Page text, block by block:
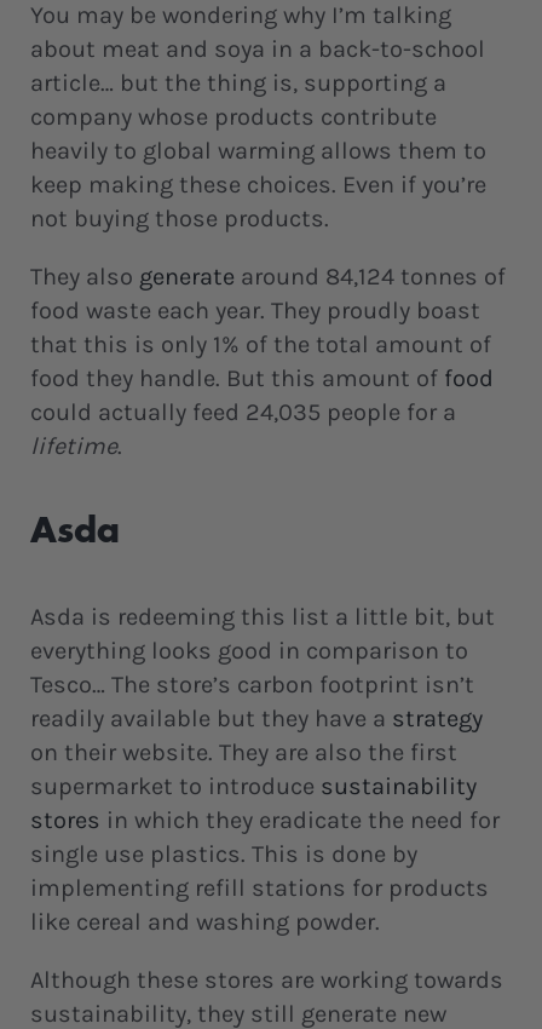
You may be wondering why I’m talking
about meat and soya in a back-to-school
article… but the thing is, supporting a
company whose products contribute
heavily to global warming allows them to
keep making these choices. Even if you’re
not buying those products.
They also generate around 84,124 tonnes of
food waste each year. They proudly boast
that this is only 1% of the total amount of
food they handle. But this amount of food
could actually feed 24,035 people for a
lifetime.
Asda
Asda is redeeming this list a little bit, but
everything looks good in comparison to
Tesco… The store’s carbon footprint isn’t
readily available but they have a strategy
on their website. They are also the first
supermarket to introduce sustainability
stores in which they eradicate the need for
single use plastics. This is done by
implementing refill stations for products
like cereal and washing powder.
Although these stores are working towards
sustainability, they still generate new